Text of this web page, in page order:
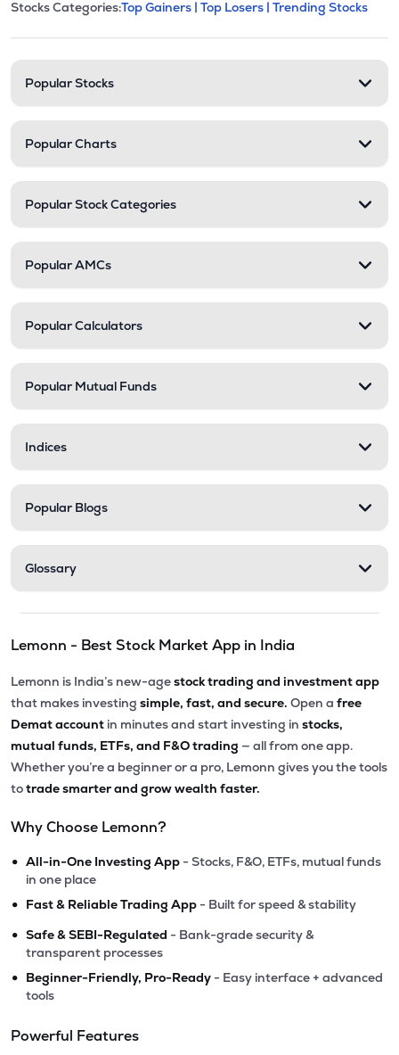
Stock categories and
This section contains expandable
Stocks Categories:Top Gainers | Top Losers | Trending Stocks
Popular Stocks
Popular Charts
Popular Stock Categories
Popular AMCs
Popular Calculators
Popular Mutual Funds
Indices
Popular Blogs
Glossary
Lemonn - Best Stock Market App in India
Lemonn is India’s new-agestock trading and investment app
that makes investing simple, fast, and secure. Open a free
Demat account in minutes and start investing in stocks,
mutual funds, ETFs, and F&O trading — all from one app.
Whether you’re a beginner or a pro, Lemonn gives you the tools
totrade smarter and grow wealth faster.
Why Choose Lemonn?
• All-in-One Investing App - Stocks, F&O, ETFs, mutual funds
in one place
• Fast & Reliable Trading App - Built for speed & stability
• Safe & SEBI-Regulated - Bank-grade security &
transparent processes
• Beginner-Friendly, Pro-Ready - Easy interface + advanced
tools
Powerful Features